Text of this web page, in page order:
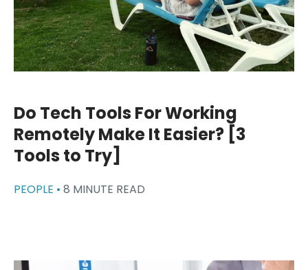
Do Tech Tools For Working
Remotely Make It Easier? [3
Tools to Try]
PEOPLE • 8 MINUTE READ